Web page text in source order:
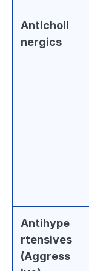
Anticholi
nergics
Antihype
rtensives
(Aggress